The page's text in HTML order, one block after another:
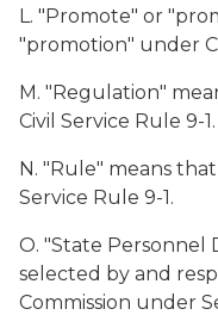
L. "Promote" or
"promotion" under
M. "Regulation"
Civil Service Rule 9-1.
N. "Rule" means
Service Rule 9-1.
O. "State Personnel
selected by and
Commission under